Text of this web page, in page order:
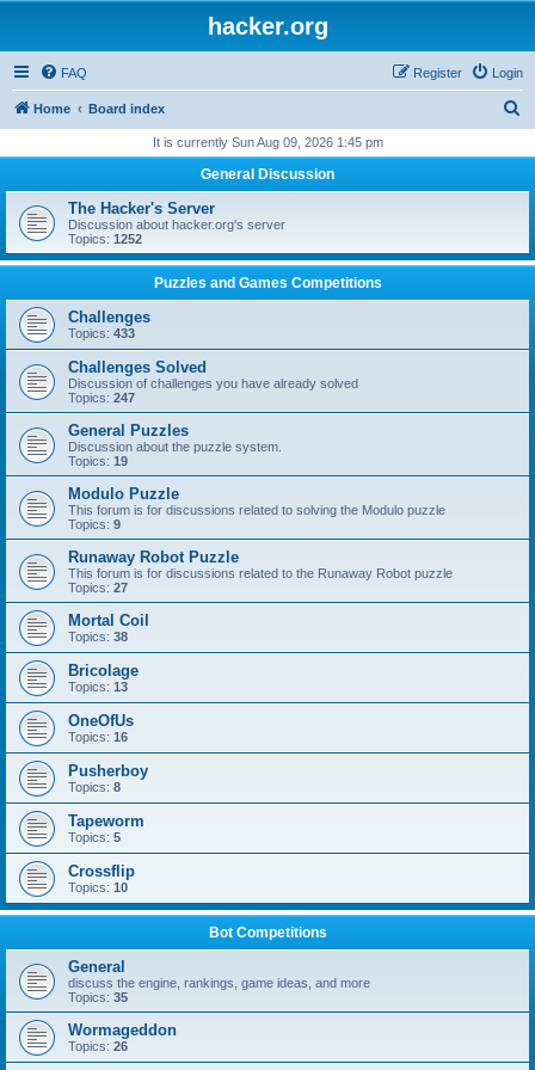
hacker.org
FAQ Login
Register
Home Board index
r
h
It is currently Sun Aug 09, 2026 1:45 pm
General Discussion
The Hacker's Server
Discussion about hacker.org's server
Topics: 1252
Puzzles and Games Competitions
Challenges
Topics: 433
Challenges Solved
Discussion of challenges you have already solved
Topics: 247
General Puzzles
Discussion about the puzzle system.
Topics: 19
Modulo Puzzle
This forum is for discussions related to solving the Modulo puzzle
Topics: 9
Runaway Robot Puzzle
This forum is for discussions related to the Runaway Robot puzzle
Topics: 27
Mortal Coil
Topics: 38
Bricolage
Topics: 13
OneOfUs
Topics: 16
Pusherboy
Topics: 8
Tapeworm
Topics: 5
Crossflip
Topics: 10
Bot Competitions
General
discuss the engine, rankings, game ideas, and more
Topics: 35
Wormageddon
Topics: 26